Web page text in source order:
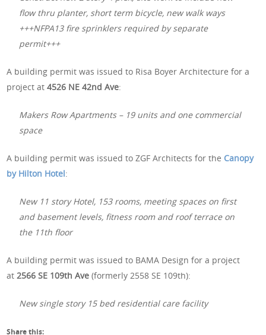
flow thru planter, short term bicycle, new walk ways
+++NFPA13 fire sprinklers required by separate
permit+++
A building permit was issued to Risa Boyer Architecture for a
project at4526 NE 42nd Ave:
Makers Row Apartments – 19 units and one commercial
space
A building permit was issued to ZGF Architects for the Canopy
by Hilton Hotel:
New 11 story Hotel, 153 rooms, meeting spaces on first
and basement levels, fitness room and roof terrace on
the 11th floor
A building permit was issued to BAMA Design for a project
at2566 SE 109th Ave(formerly 2558 SE 109th):
New single story 15 bed residential care facility
Share this: